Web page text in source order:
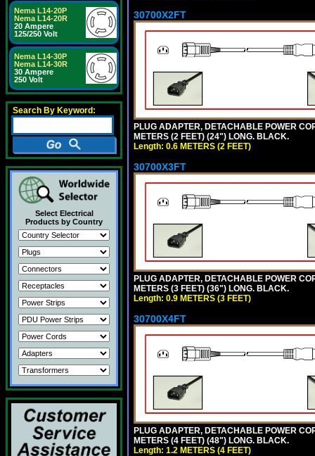
Nema L14-20P
Nema L14-20R
20 Ampere
125/250 Volt
Nema L14-30P
Nema L14-30R
30 Ampere
250 Volt
Search By Keyword:
Select Electrical
Products by Country
30700X2FT
PLUG ADAPTER, DETACHABLE POWER
METERS (2 FEET) (24") LONG. BLACK.
Length: 0.6 METERS (2 FEET)
30700X3FT
PLUG ADAPTER, DETACHABLE POWER
METERS (3 FEET) (36") LONG. BLACK.
Length: 0.9 METERS (3 FEET)
30700X4FT
PLUG ADAPTER, DETACHABLE POWER
METERS (4 FEET) (48") LONG. BLACK.
Length: 1.2 METERS (4 FEET)